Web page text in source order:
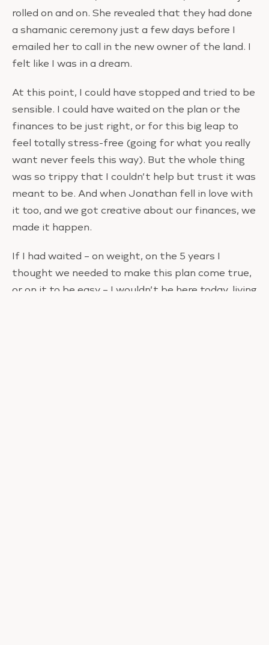
rolled on and on. She revealed that they had done
a shamanic ceremony just a few days before I
emailed her to call in the new owner of the land. I
felt like I was in a dream.
At this point, I could have stopped and tried to be
sensible. I could have waited on the plan or the
finances to be just right, or for this big leap to
feel totally stress-free (going for what you really
want never feels this way). But the whole thing
was so trippy that I couldn’t help but trust it was
meant to be. And when Jonathan fell in love with
it too, and we got creative about our finances, we
made it happen.
If I had waited – on weight, on the 5 years I
thought we needed to make this plan come true,
or on it to be easy – I wouldn’t be here today, living